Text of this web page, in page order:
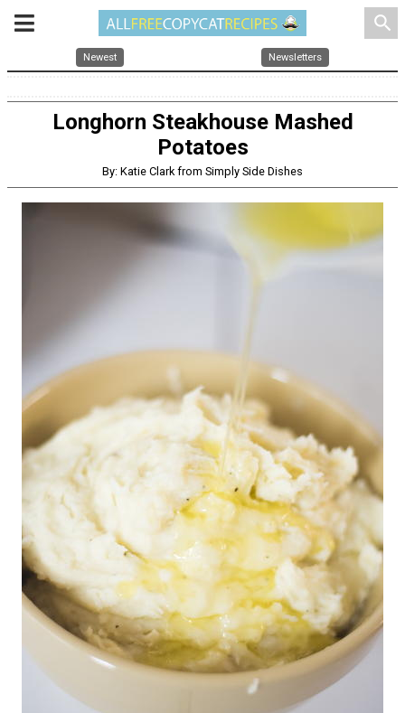
search
Newest Newsletters
Longhorn Steakhouse Mashed
Potatoes
By: Katie Clark from Simply Side Dishes